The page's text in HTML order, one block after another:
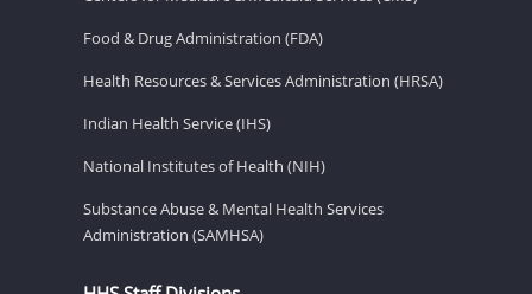
Food & Drug Administration (FDA)
Health Resources & Services Administration (HRSA)
Indian Health Service (IHS)
National Institutes of Health (NIH)
Substance Abuse & Mental Health Services
Administration (SAMHSA)